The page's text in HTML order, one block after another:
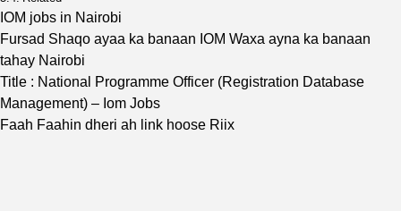
IOM jobs in Nairobi
Fursad Shaqo ayaa ka banaan IOM Waxa ayna ka banaan
tahay Nairobi
Title : National Programme Officer (Registration Database
Management) – Iom Jobs
Faah Faahin dheri ah link hoose Riix